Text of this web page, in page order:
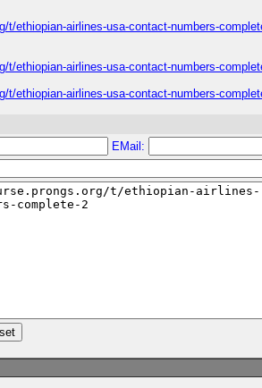
t/ethiopian-airlines-usa-contact-numbers-
t/ethiopian-airlines-usa-contact-numbers-
t/ethiopian-airlines-usa-contact-numbers-
EMail: